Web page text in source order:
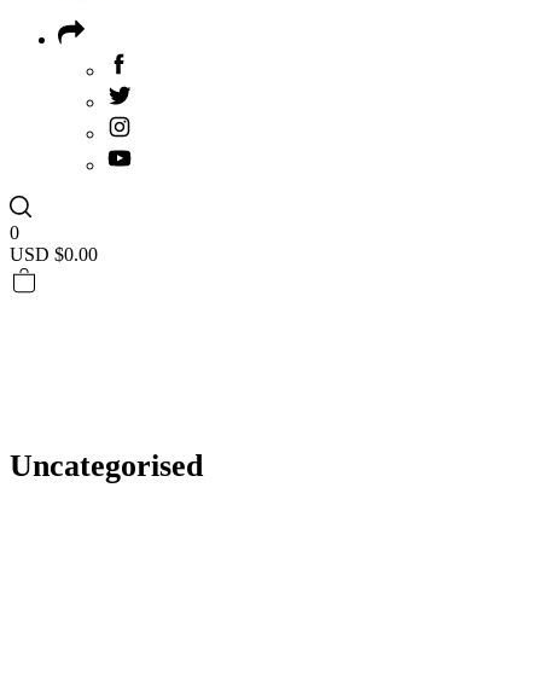
0
USD $0.00
Uncategorised